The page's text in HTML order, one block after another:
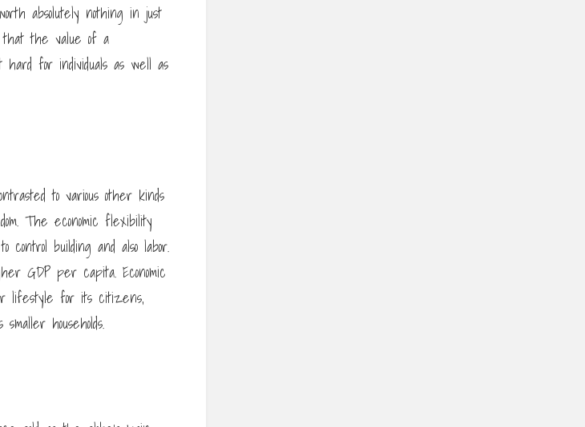
absolutely nothing in just
the value of a
for individuals as well as
to various other kinds
The economic flexibility
building and also labor.
GDP per capita. Economic
lifestyle for its citizens,
households.